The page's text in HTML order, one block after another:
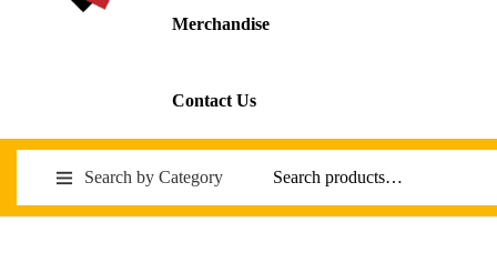
Merchandise
Contact Us
Search by Category